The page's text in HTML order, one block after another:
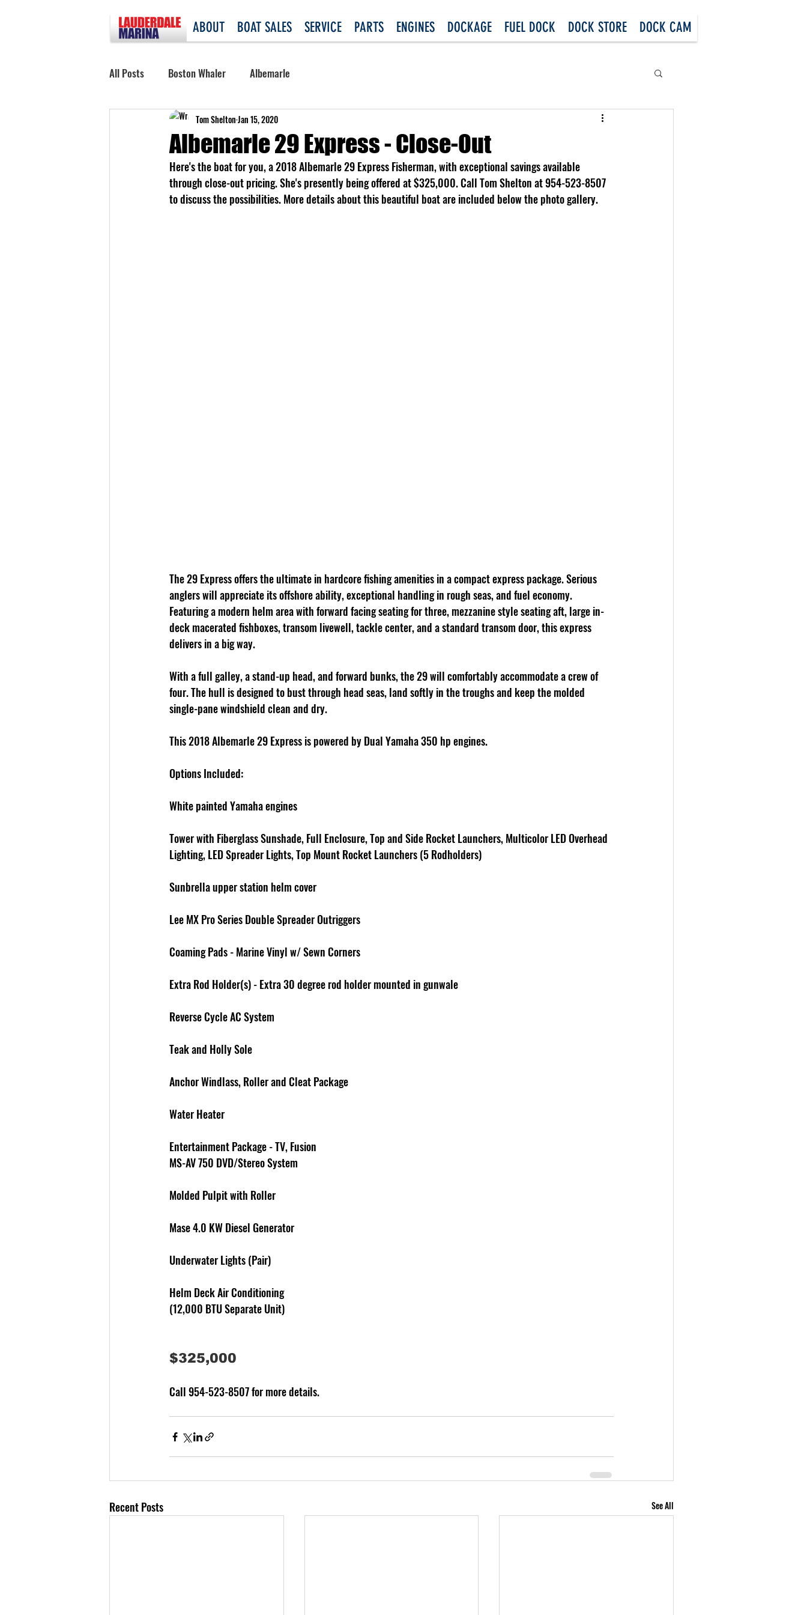
ABOUT BOAT SALES SERVICE PARTS ENGINES DOCKAGE FUEL DOCK DOCK STORE DOCK CAM
All Posts Boston Whaler Albemarle
Albemarle 29 Express - Close-Out
Tom SheltonJan 15, 2020
Here's the boat for you, a 2018 Albemarle 29 Express Fisherman, with exceptional savings available
through close-out pricing. She's presently being offered at $325,000. Call Tom Shelton at 954-523-8507
to discuss the possibilities. More details about this beautiful boat are included below the photo gallery.
The 29 Express offers the ultimate in hardcore fishing amenities in a compact express package. Serious
anglers will appreciate its offshore ability, exceptional handling in rough seas, and fuel economy.
Featuring a modern helm area with forward facing seating for three, mezzanine style seating aft, large in-
deck macerated fishboxes, transom livewell, tackle center, and a standard transom door, this express
delivers in a big way.
With a full galley, a stand-up head, and forward bunks, the 29 will comfortably accommodate a crew of
four. The hull is designed to bust through head seas, land softly in the troughs and keep the molded
single-pane windshield clean and dry.
This 2018 Albemarle 29 Express is powered by Dual Yamaha 350 hp engines.
Options Included:
White painted Yamaha engines
Tower with Fiberglass Sunshade, Full Enclosure, Top and Side Rocket Launchers, Multicolor LED Overhead
Lighting, LED Spreader Lights, Top Mount Rocket Launchers (5 Rodholders)
Sunbrella upper station helm cover
Lee MX Pro Series Double Spreader Outriggers
Coaming Pads - Marine Vinyl w/ Sewn Corners
Extra Rod Holder(s) - Extra 30 degree rod holder mounted in gunwale
Reverse Cycle AC System
Teak and Holly Sole
Anchor Windlass, Roller and Cleat Package
Water Heater
Entertainment Package - TV, Fusion
MS-AV 750 DVD/Stereo System
Molded Pulpit with Roller
Mase 4.0 KW Diesel Generator
Underwater Lights (Pair)
Helm Deck Air Conditioning
(12,000 BTU Separate Unit)
$325,000
Call 954-523-8507 for more details.
Recent Posts See All